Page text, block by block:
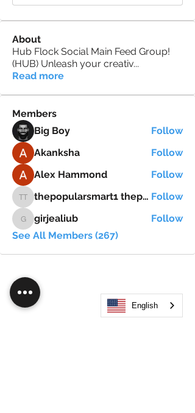
About
Hub Flock Social Main Feed Group!
(HUB) Unleash your creativ...
Read more
Members
Big Boy
Follow
Akanksha
Follow
Alex Hammond
Follow
thepopularsmart1 thepopularsmart1 thepopularsmart1 thepopularsmart1 Follow
girjealiub
girjealiub
Follow
See All Members (267)
English